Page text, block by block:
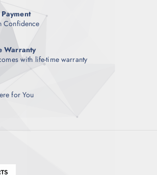
Confidence
Warranty
with life-time warranty
for You